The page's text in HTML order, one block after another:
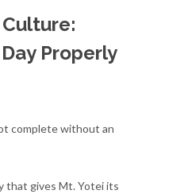
Properly
complete without an
that gives Mt. Yotei its